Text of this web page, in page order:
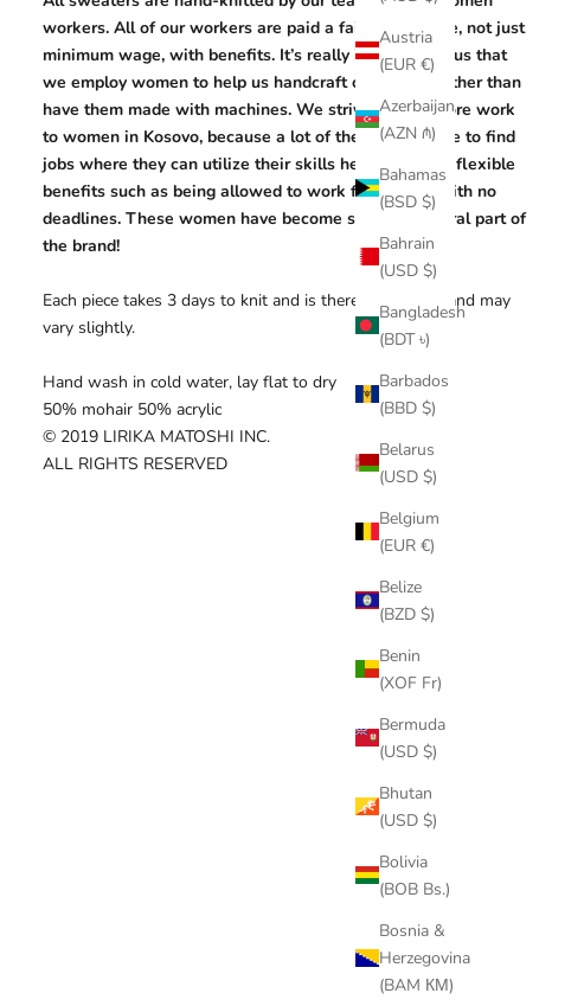
Austria
(EUR €)
Azerbaijan
(AZN ₼)
Bahamas
(BSD $)
Bahrain
(USD $)
Bangladesh
(BDT ৳)
Barbados
(BBD $)
Belarus
(USD $)
Belgium
(EUR €)
Belize
(BZD $)
Benin
(XOF Fr)
Bermuda
(USD $)
Bhutan
(USD $)
Bolivia
(BOB Bs.)
Bosnia &
Herzegovina
(BAM КМ)
workers. All of our workers are paid a fair living wage, not just
minimum wage, with benefits. It’s really important to us that
we employ women to help us handcraft our pieces rather than
have them made with machines. We strive to give more work
to women in Kosovo, because a lot of them aren’t able to find
jobs where they can utilize their skills here. We offer flexible
benefits such as being allowed to work from home with no
deadlines. These women have become such an integral part of
the brand!
Each piece takes 3 days to knit and is therefore unique and may
vary slightly.
Hand wash in cold water, lay flat to dry
50% mohair 50% acrylic
© 2019 LIRIKA MATOSHI INC.
ALL RIGHTS RESERVED